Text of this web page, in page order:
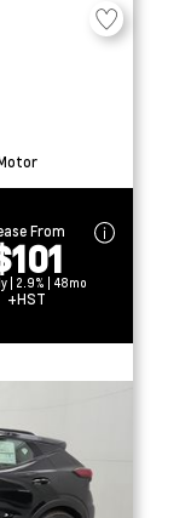
From
| 2.9% | 48mo
+HST